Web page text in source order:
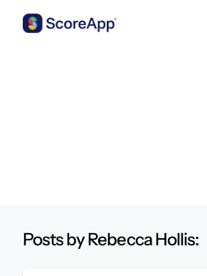
Posts by Rebecca Hollis: